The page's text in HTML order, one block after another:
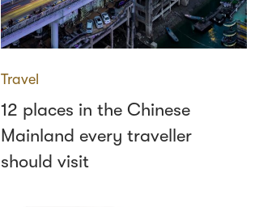
Travel
12 places in the Chinese
Mainland every traveller
should visit